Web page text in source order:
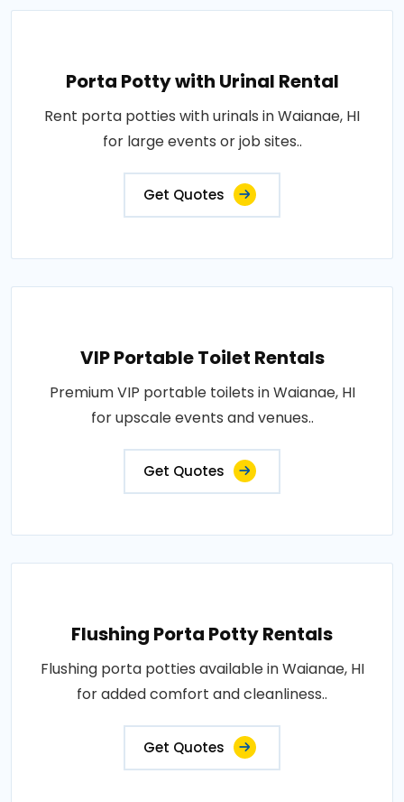
Porta Potty with Urinal Rental
Rent porta potties with urinals in Waianae, HI
for large events or job sites..
Get Quotes
VIP Portable Toilet Rentals
Premium VIP portable toilets in Waianae, HI
for upscale events and venues..
Get Quotes
Flushing Porta Potty Rentals
Flushing porta potties available in Waianae, HI
for added comfort and cleanliness..
Get Quotes